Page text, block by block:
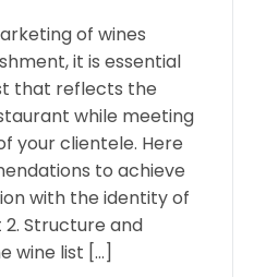
of wines
it is essential
that reflects the
while meeting
your clientele. Here
to achieve
with the identity of
Structure and
wine list […]